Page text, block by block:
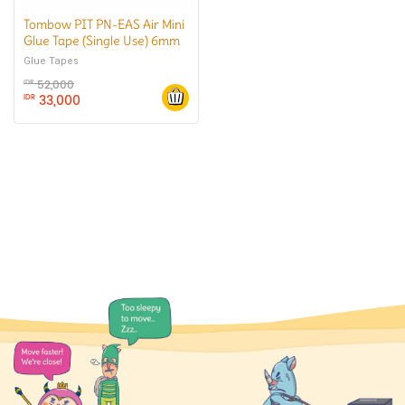
Tombow PIT PN-EAS Air Mini
Glue Tape (Single Use) 6mm
x10m
Glue Tapes
IDR52,000
IDR 33,000